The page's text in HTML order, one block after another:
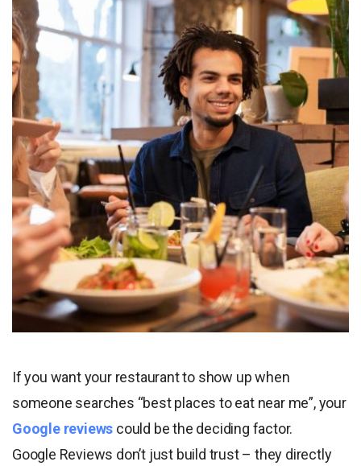
If you want your restaurant to show up when
someone searches “best places to eat near me”, your
Google reviews could be the deciding factor.
Google Reviews don’t just build trust – they directly